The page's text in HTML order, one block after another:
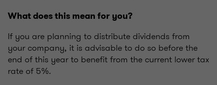
What does this mean for you?
If you are planning to distribute dividends from
your company, it is advisable to do so before the
end of this year to benefit from the current lower tax
rate of 5%.